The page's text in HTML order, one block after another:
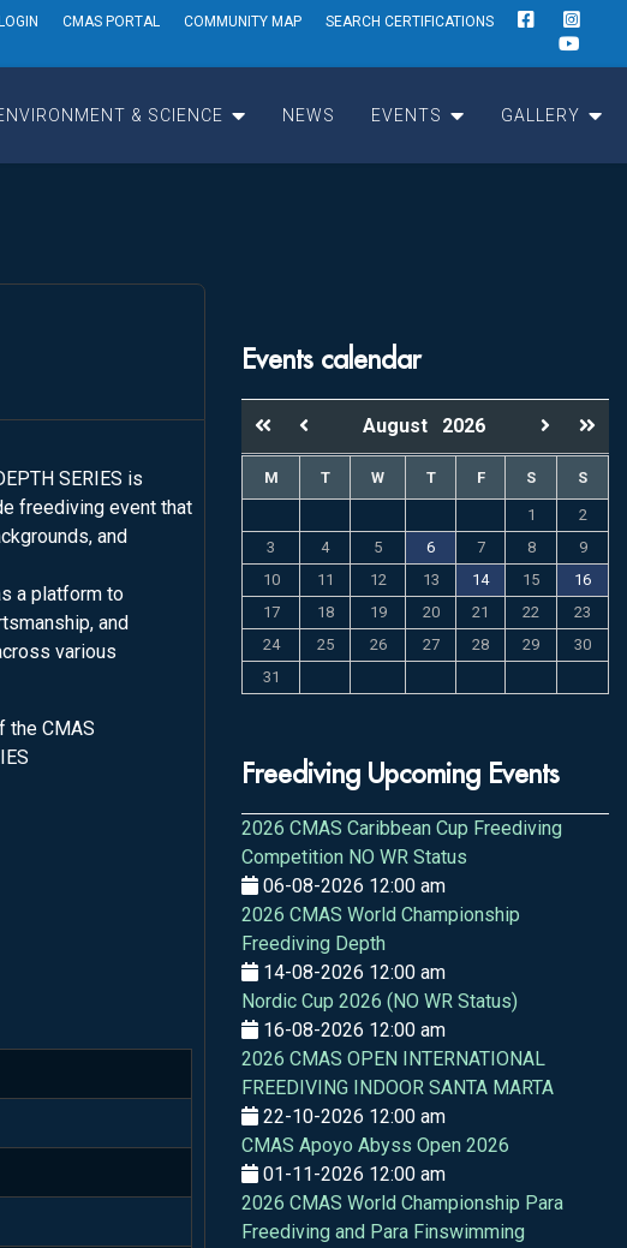
LOGIN CMAS PORTAL COMMUNITY MAP SEARCH CERTIFICATIONS
& SCIENCE NEWS EVENTS GALLERY
SERIES is
freediving event that
and
a platform to
and
various
the CMAS
Events calendar
August 2026
M T W T F S S
1
2
3
4 5 6 7 8
9
10
11 12 13 14 15
16
17
18 19 20 21 22
23
24
25 26 27 28 29
30
31
Freediving Upcoming Events
2026 CMAS Caribbean Cup Freediving
Competition NO WR Status
06-08-2026 12:00 am
2026 CMAS World Championship
Freediving Depth
14-08-2026 12:00 am
Nordic Cup 2026 (NO WR Status)
16-08-2026 12:00 am
2026 CMAS OPEN INTERNATIONAL
FREEDIVING INDOOR SANTA MARTA
22-10-2026 12:00 am
CMAS Apoyo Abyss Open 2026
01-11-2026 12:00 am
2026 CMAS World Championship Para
Freediving and Para Finswimming